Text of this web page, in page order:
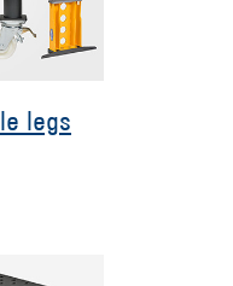
legs